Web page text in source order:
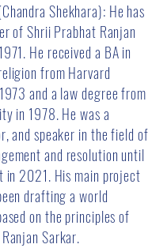
Shekhara): He has
of Shrii Prabhat Ranjan
He received a BA in
from Harvard
and a law degree from
in 1978. He was a
and speaker in the field of
and resolution until
in 2021. His main project
drafting a world
on the principles of
Sarkar.